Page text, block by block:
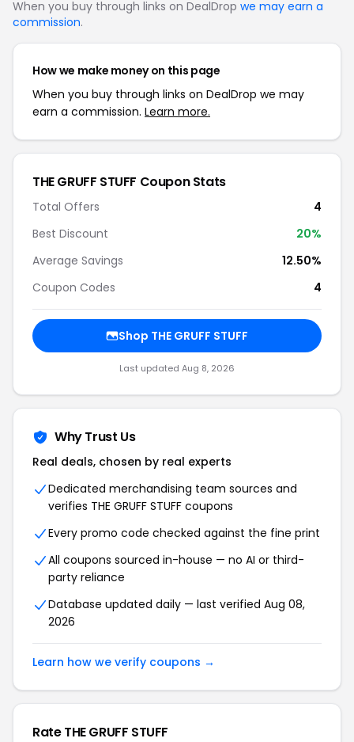
When you buy through links on DealDrop we may earn a
commission.
How we make money on this page
When you buy through links on DealDrop we may
earn a commission. Learn more.
THE GRUFF STUFF Coupon Stats
Total Offers
4
Best Discount
20%
Average Savings
12.50%
Coupon Codes
4
Shop THE GRUFF STUFF
Last updated Aug 8, 2026
Why Trust Us
Real deals, chosen by real experts
Dedicated merchandising team sources and
verifies THE GRUFF STUFF coupons
Every promo code checked against the fine print
All coupons sourced in-house — no AI or third-
party reliance
Database updated daily — last verified Aug 08,
2026
Learn how we verify coupons →
Rate THE GRUFF STUFF